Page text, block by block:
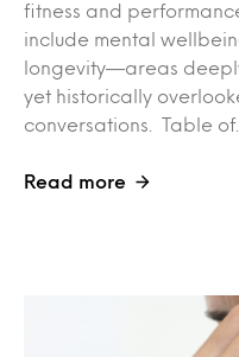
fitness and
include mental
longevity—areas
yet historically
conversations. Table
Read more